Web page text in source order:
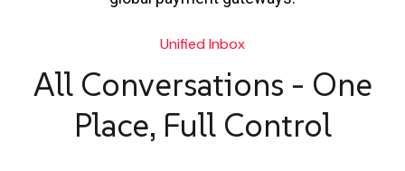
Unified Inbox
All Conversations - One
Place, Full Control